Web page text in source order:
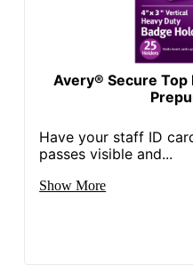
Avery® Secure Top
Have your staff ID
passes visible and...
Show More